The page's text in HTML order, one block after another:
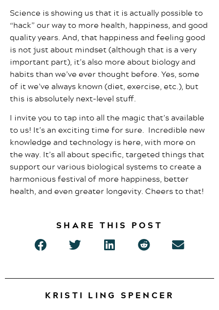
Science is showing us that it is actually possible to
“hack” our way to more health, happiness, and good
quality years. And, that happiness and feeling good
is not just about mindset (although that is a very
important part), it’s also more about biology and
habits than we’ve ever thought before. Yes, some
of it we’ve always known (diet, exercise, etc.), but
this is absolutely next-level stuff.
I invite you to tap into all the magic that’s available
to us! It’s an exciting time for sure. Incredible new
knowledge and technology is here, with more on
the way. It’s all about specific, targeted things that
support our various biological systems to create a
harmonious festival of more happiness, better
health, and even greater longevity. Cheers to that!
SHARE THIS POST
KRISTI LING SPENCER